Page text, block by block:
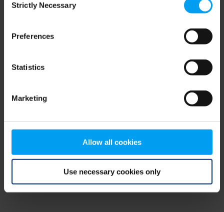
Selection
Strictly Necessary
Preferences
Statistics
Marketing
Allow all cookies
Use necessary cookies only